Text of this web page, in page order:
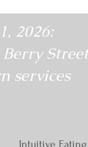
2026:
services
Intuitive Eating